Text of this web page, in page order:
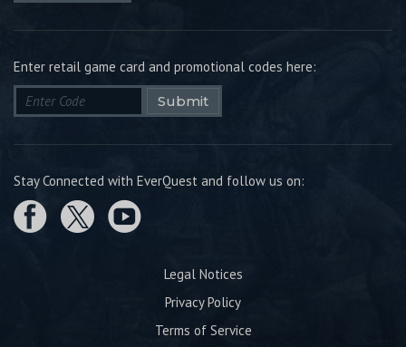
Enter retail game card and promotional codes here:
Submit
Stay Connected with EverQuest and follow us on:
Legal Notices
Privacy Policy
Terms of Service